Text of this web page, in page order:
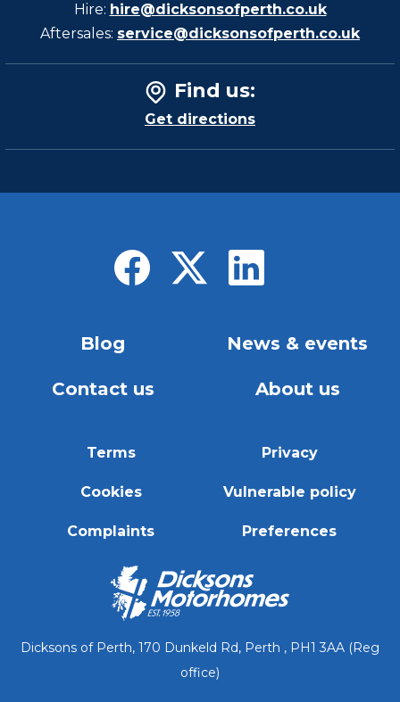
Hire: hire@dicksonsofperth.co.uk
Aftersales: service@dicksonsofperth.co.uk
Find us:
Get directions
Blog News & events
Contact us About us
Terms Privacy
Cookies Vulnerable policy
Complaints Preferences
Dicksons of Perth, 170 Dunkeld Rd, Perth , PH1 3AA (Reg
office)